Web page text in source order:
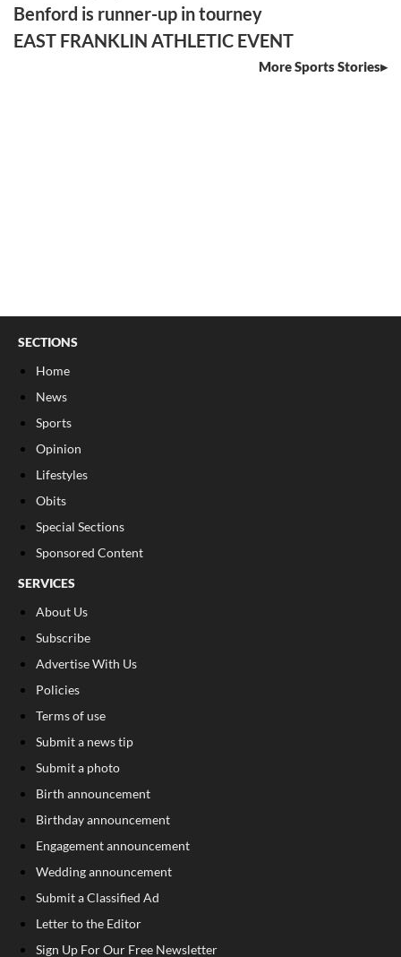
Benford is runner-up in tourney
EAST FRANKLIN ATHLETIC EVENT
More Sports Stories
SECTIONS
Home
News
Sports
Opinion
Lifestyles
Obits
Special Sections
Sponsored Content
SERVICES
About Us
Subscribe
Advertise With Us
Policies
Terms of use
Submit a news tip
Submit a photo
Birth announcement
Birthday announcement
Engagement announcement
Wedding announcement
Submit a Classified Ad
Letter to the Editor
Sign Up For Our Free Newsletter